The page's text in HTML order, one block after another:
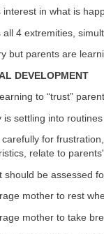
interest in what is
all 4 extremities,
but parents are
DEVELOPMENT
to “trust”
is settling into routines
for
relate to
should be assessed
mother to rest
mother to take